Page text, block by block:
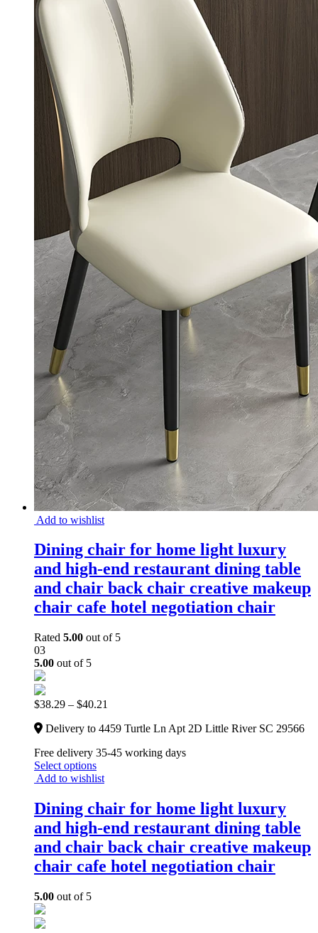
Add to wishlist
Dining chair for home light luxury
and high-end restaurant dining table
and chair back chair creative makeup
chair cafe hotel negotiation chair
Rated 5.00 out of 5
03
5.00 out of 5
$38.29 – $40.21
Delivery to 4459 Turtle Ln Apt 2D Little River SC 29566
Free delivery 35-45 working days
Select options
Add to wishlist
Dining chair for home light luxury
and high-end restaurant dining table
and chair back chair creative makeup
chair cafe hotel negotiation chair
5.00 out of 5